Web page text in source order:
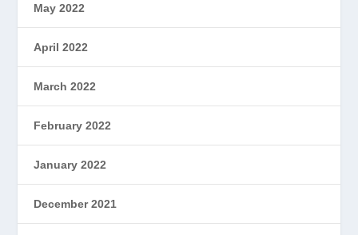
May 2022
April 2022
March 2022
February 2022
January 2022
December 2021